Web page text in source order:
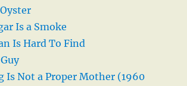
Is a Smoke
Is Hard To Find
Is Not a Proper Mother (1960